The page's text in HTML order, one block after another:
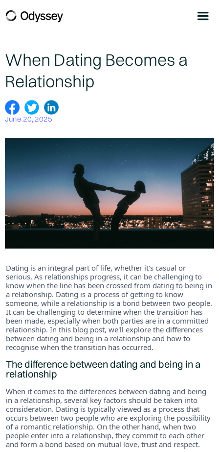
When Dating Becomes a
Relationship
June 20, 2025
Dating is an integral part of life, whether it's casual or
serious. As relationships progress, it can be challenging to
know when the line has been crossed from dating to being in
a relationship. Dating is a process of getting to know
someone, while a relationship is a bond between two people.
It can be challenging to determine when the transition has
been made, especially when both parties are in a committed
relationship. In this blog post, we'll explore the differences
between dating and being in a relationship and how to
recognise when the transition has occurred.
The difference between dating and being in a
relationship
When it comes to the differences between dating and being
in a relationship, several key factors should be taken into
consideration. Dating is typically viewed as a process that
occurs between two people who are exploring the possibility
of a romantic relationship. On the other hand, when two
people enter into a relationship, they commit to each other
and form a bond based on mutual love, trust and respect.